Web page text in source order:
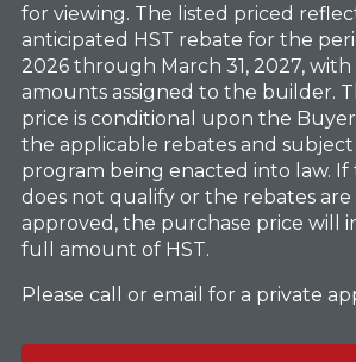
for viewing. The listed priced
anticipated HST rebate for the
2026 through March 31, 2027,
amounts assigned to the builder.
price is conditional upon the
the applicable rebates and
program being enacted into law.
does not qualify or the rebates
approved, the purchase price will
full amount of HST.
Please call or email for a private